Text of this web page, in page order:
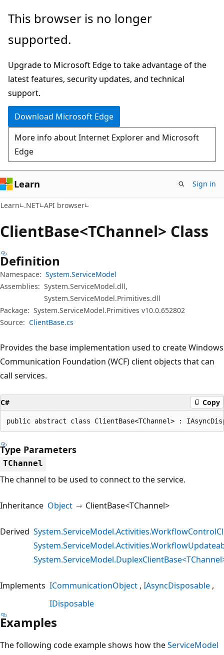
Skip
main
Skip
in-
navigation
Skip
Ask
chat
experience
This browser is no longer
supported.
Upgrade to Microsoft Edge to take advantage of the
latest features, security updates, and technical
support.
Download Microsoft Edge
More info about Internet Explorer and Microsoft
Edge
Learn Sign in
Learn .NET API browser
ClientBase<TChannel> Class
Definition
Namespace: System.ServiceModel
Assemblies: System.ServiceModel.dll,
System.ServiceModel.Primitives.dll
Package: System.ServiceModel.Primitives v10.0.652802
Source: ClientBase.cs
Provides the base implementation used to create Windows
Communication Foundation (WCF) client objects that can
call services.
C# Copy
public abstract class ClientBase<TChannel> :
Type Parameters
TChannel
The channel to be used to connect to the service.
Inheritance Object ClientBase<TChannel>
Derived
Implements ICommunicationObject IAsyncDisposable
IDisposable
Examples
The following code example shows how theServiceModel